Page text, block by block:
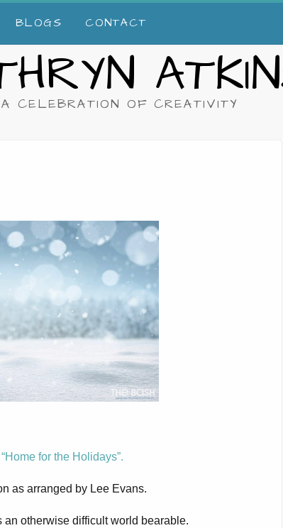
BLOGS CONTACT
A CELEBRATION OF CREATIVITY
“Home for the Holidays”.
as arranged by Lee Evans.
an otherwise difficult world bearable.